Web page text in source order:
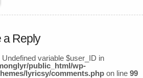
a Reply
Undefined variable $user_ID in
public_html/wp-
lyricsy/comments.php on line 99